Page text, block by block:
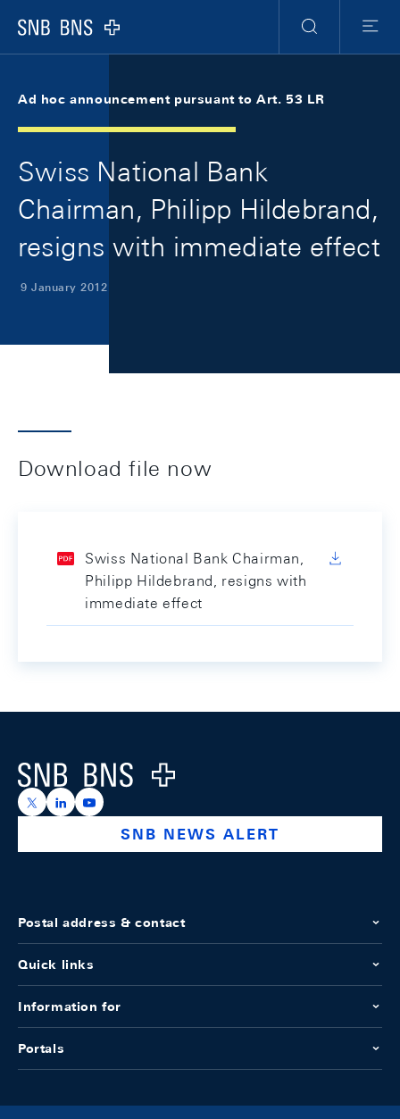
Logo
Search
Menu
Ad hoc announcement pursuant to Art. 53 LR
Swiss National Bank
Chairman, Philipp Hildebrand,
resigns with immediate effect
9 January 2012
Download file now
Swiss National Bank Chairman,
Philipp Hildebrand, resigns with
immediate effect
Logo
https://x.com/snb_bns
https://ch.linkedin.com/company/swiss-national-
https://www.youtube.com/@swissnationalbank
SNB NEWS ALERT
Postal address & contact
Quick links
Information for
Portals